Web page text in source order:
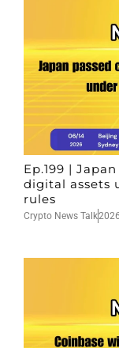
Ep.199 |
digital assets
rules
Crypto News Talk